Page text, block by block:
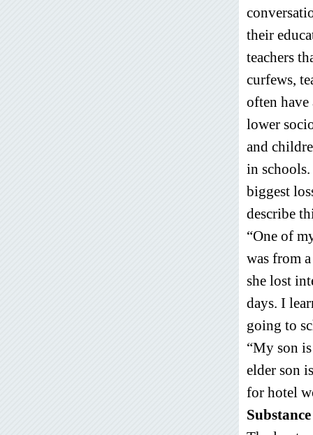
their
teachers
curfews,
often
lower
and
in
biggest
describe
“One of
was from
she lost
days. I
going to
“My son
elder son
for hotel